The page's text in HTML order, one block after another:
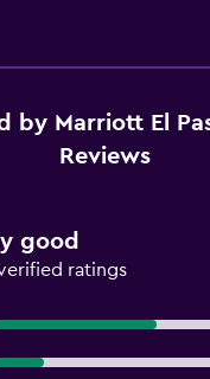
by Marriott El
Reviews
good
ratings